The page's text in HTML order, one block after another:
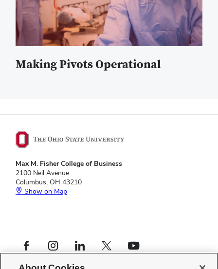
Making Pivots Operational
Max M. Fisher College of Business
2100 Neil Avenue
Columbus, OH 43210
Show on Map
Footer
Social
Facebook profile — externalInstagram profile — externalLinkedIn profile — externalX profile — externalYouTube profile — external
Footer